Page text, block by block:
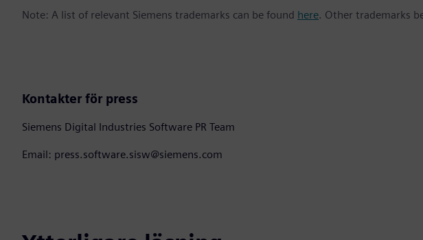
Note: A list of relevant Siemens trademarks can be found here. Other trademarks
Kontakter för press
Siemens Digital Industries Software PR Team
Email: press.software.sisw@siemens.com